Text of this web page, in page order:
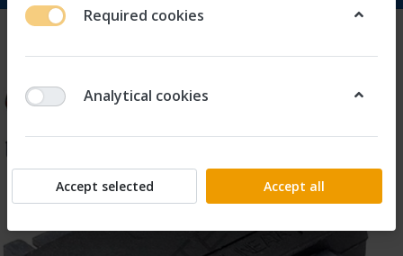
Required cookies
Analytical cookies
Accept selected Accept all